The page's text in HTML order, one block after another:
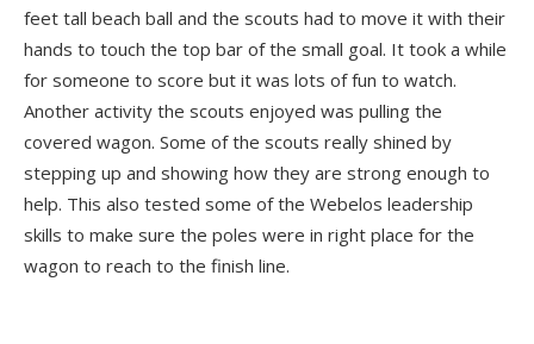
feet tall beach ball and the scouts had to move it with their
hands to touch the top bar of the small goal. It took a while
for someone to score but it was lots of fun to watch.
Another activity the scouts enjoyed was pulling the
covered wagon. Some of the scouts really shined by
stepping up and showing how they are strong enough to
help. This also tested some of the Webelos leadership
skills to make sure the poles were in right place for the
wagon to reach to the finish line.